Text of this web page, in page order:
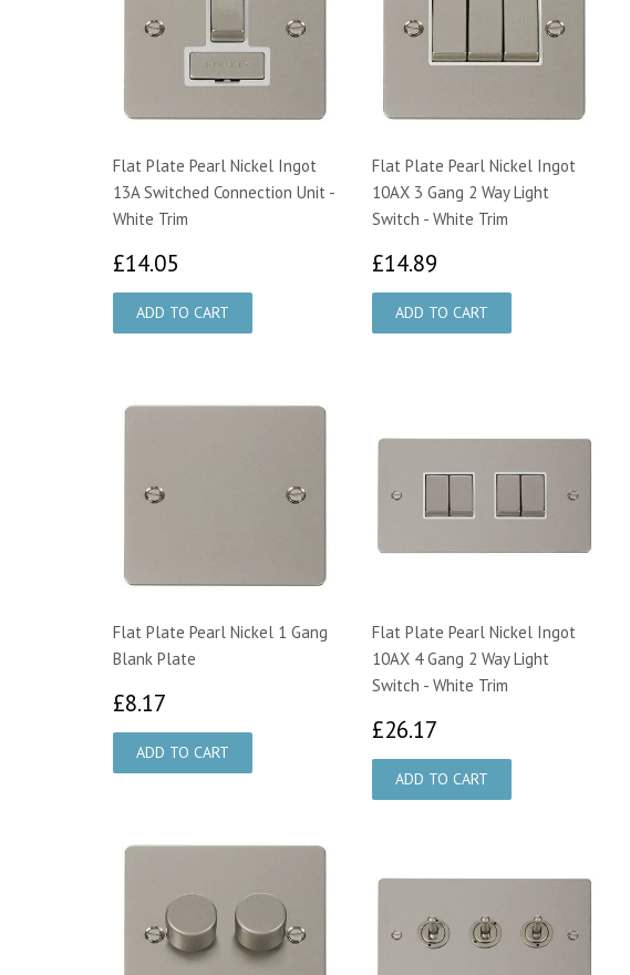
Flat Plate Pearl Nickel Ingot
13A Switched Connection Unit -
White Trim
£14.05
Flat Plate Pearl Nickel Ingot
10AX 3 Gang 2 Way Light
Switch - White Trim
£14.89
Flat Plate Pearl Nickel 1 Gang
Blank Plate
£8.17
Flat Plate Pearl Nickel Ingot
10AX 4 Gang 2 Way Light
Switch - White Trim
£26.17